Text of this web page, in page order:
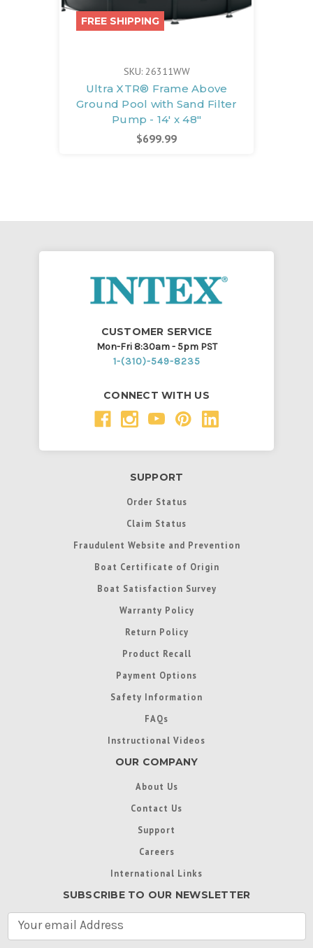
FREE SHIPPING
SKU: 26311WW
Ultra XTR® Frame Above
Ground Pool with Sand Filter
Pump - 14' x 48"
$699.99
CUSTOMER SERVICE
Mon-Fri 8:30am - 5pm PST
1-(310)-549-8235
CONNECT WITH US
SUPPORT
Order Status
Claim Status
Fraudulent Website and Prevention
Boat Certificate of Origin
Boat Satisfaction Survey
Warranty Policy
Return Policy
Product Recall
Payment Options
Safety Information
FAQs
Instructional Videos
OUR COMPANY
About Us
Contact Us
Support
Careers
International Links
SUBSCRIBE TO OUR NEWSLETTER